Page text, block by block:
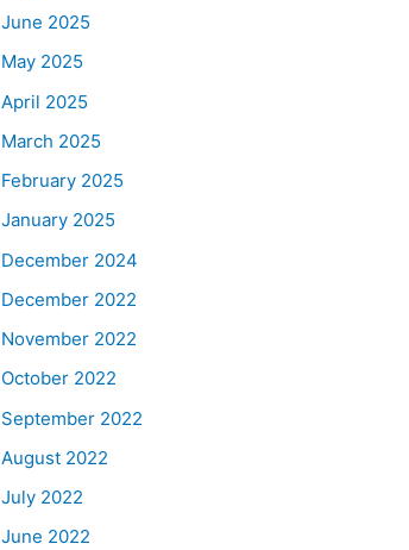
June 2025
May 2025
April 2025
March 2025
February 2025
January 2025
December 2024
December 2022
November 2022
October 2022
September 2022
August 2022
July 2022
June 2022